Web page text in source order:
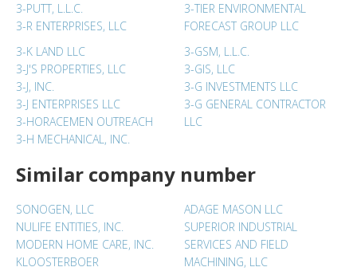
3-PUTT, L.L.C.
3-R ENTERPRISES, LLC
3-TIER ENVIRONMENTAL
FORECAST GROUP LLC
3-K LAND LLC
3-J'S PROPERTIES, LLC
3-J, INC.
3-J ENTERPRISES LLC
3-HORACEMEN OUTREACH
3-H MECHANICAL, INC.
3-GSM, L.L.C.
3-GIS, LLC
3-G INVESTMENTS LLC
3-G GENERAL CONTRACTOR
LLC
Similar company number
SONOGEN, LLC
NULIFE ENTITIES, INC.
MODERN HOME CARE, INC.
KLOOSTERBOER
ADAGE MASON LLC
SUPERIOR INDUSTRIAL
SERVICES AND FIELD
MACHINING, LLC